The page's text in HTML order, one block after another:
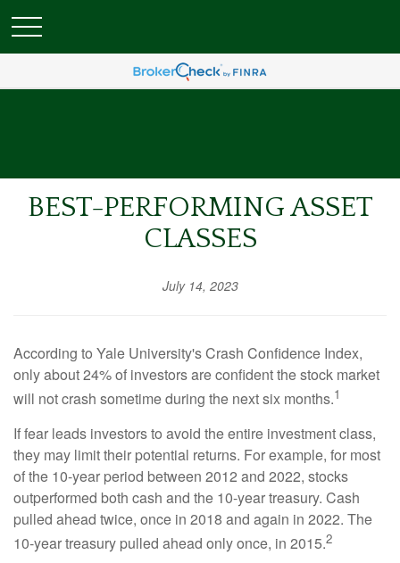
BEST-PERFORMING ASSET
CLASSES
July 14, 2023
According to Yale University's Crash Confidence Index,
only about 24% of investors are confident the stock market
will not crash sometime during the next six months.1
If fear leads investors to avoid the entire investment class,
they may limit their potential returns. For example, for most
of the 10-year period between 2012 and 2022, stocks
outperformed both cash and the 10-year treasury. Cash
pulled ahead twice, once in 2018 and again in 2022. The
10-year treasury pulled ahead only once, in 2015.2